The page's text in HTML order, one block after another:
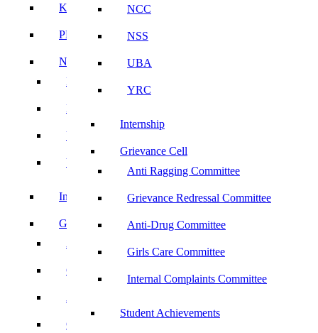
NCC
NSS
UBA
YRC
Internship
Grievance Cell
Anti Ragging Committee
Grievance Redressal Committee
Anti-Drug Committee
Girls Care Committee
Internal Complaints Committee
Student Achievements
Kamaraj College APP
PM Vidyalaxmi Scheme
NCC, NSS, UBA & YRC
NCC
NSS
UBA
YRC
Internship
Grievance Cell
Grievance Redressal Committee
Girls Care Committee